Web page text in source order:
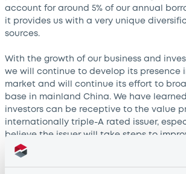
account for around 5% of our annual
it provides us with a very unique
sources.
With the growth of our business and
we will continue to develop its presence
market and will continue its effort to
base in mainland China. We have
investors can be receptive to the value
internationally triple-A rated issuer,
believe the issuer will take steps to
its lines.